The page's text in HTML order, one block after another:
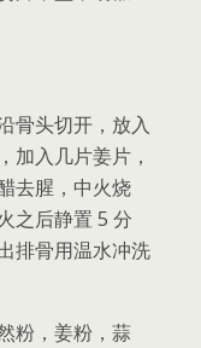
骨头切开，放入
加入几片姜片，
去腥，中火烧
之后静置 5 分
排骨用温水冲洗
粉，姜粉，蒜